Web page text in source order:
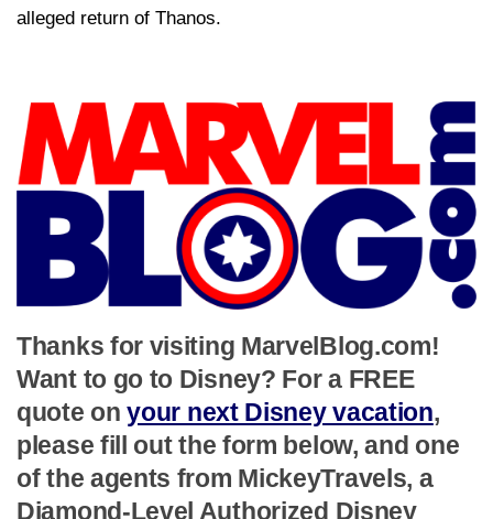
alleged return of Thanos.
Thanks for visiting MarvelBlog.com!
Want to go to Disney? For a FREE
quote onyour next Disney vacation,
please fill out the form below, and one
of the agents from MickeyTravels, a
Diamond-Level Authorized Disney